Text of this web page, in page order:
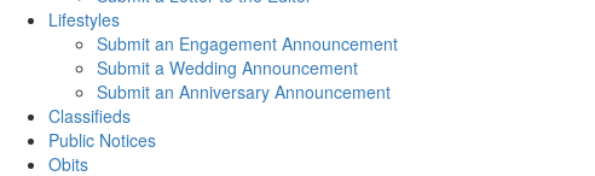
Lifestyles
Submit an Engagement Announcement
Submit a Wedding Announcement
Submit an Anniversary Announcement
Classifieds
Public Notices
Obits